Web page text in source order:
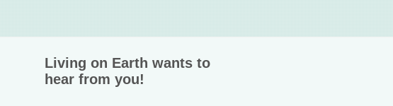
Living on Earth wants to
hear from you!